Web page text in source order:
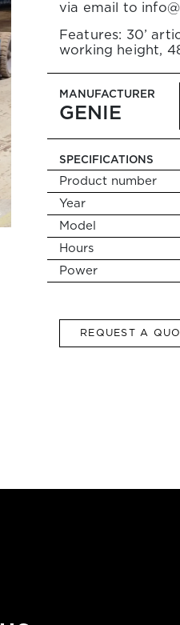
Search
via email to
Features: 30’
working height,
MANUFACTURER
GENIE
SPECIFICATIONS
Product number
Year
Model
Hours
Power
REQUEST A